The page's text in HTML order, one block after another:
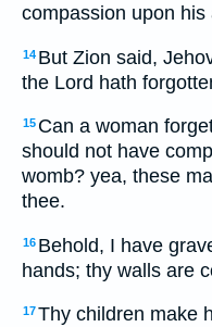
compassion upon his
14 But Zion said,
the Lord hath
15 Can a woman
should not have
womb? yea, these
thee.
16 Behold, I have
hands; thy walls are
17Thy children make